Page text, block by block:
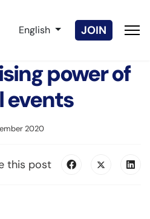
Select your language
English JOIN
power of
events
2020
this post